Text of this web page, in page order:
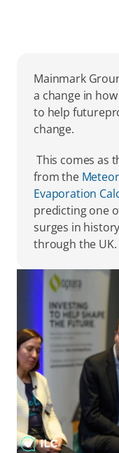
Mainmark
a change in
to help
change.
from the
Evaporation
predicting one
surges in
through the UK.